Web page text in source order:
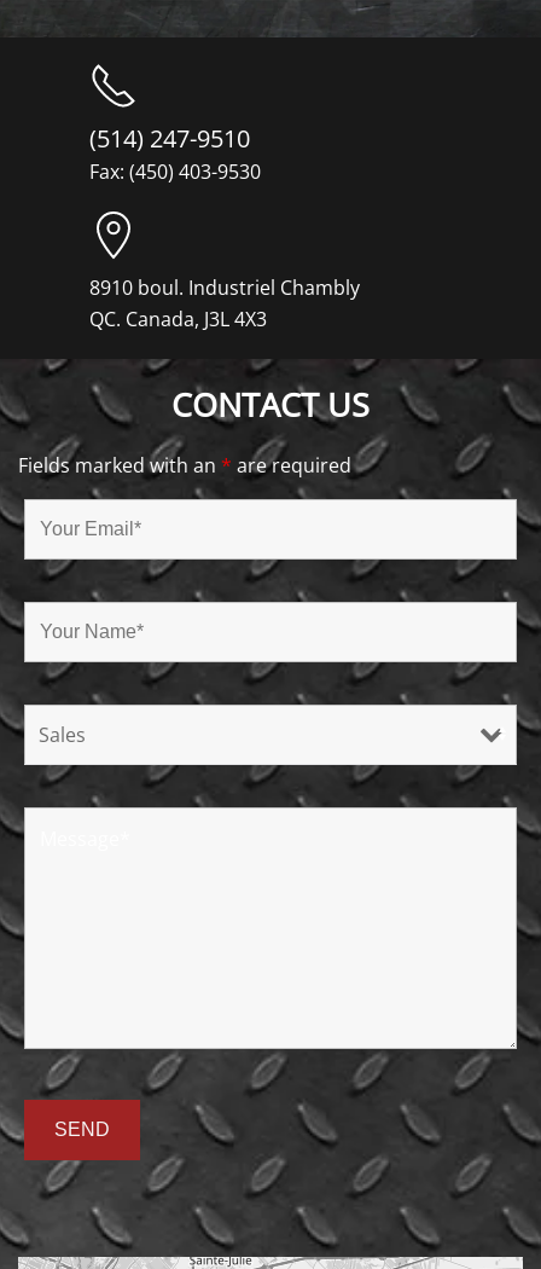
(514) 247-9510
Fax: (450) 403-9530
8910 boul. Industriel Chambly
QC. Canada, J3L 4X3
CONTACT US
Fields marked with an * are required